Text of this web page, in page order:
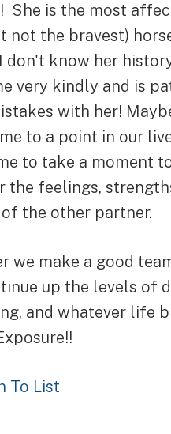
She is the most
not the bravest)
don't know her
very kindly and is
with her!
to a point in our
to take a moment
the feelings,
the other partner.
we make a good
up the levels of
and whatever life
To List